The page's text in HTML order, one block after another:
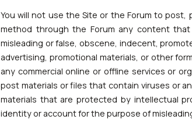
You will not use the Site or the Forum to
method through the Forum any content that
misleading or false, obscene, indecent,
advertising, promotional materials, or other
any commercial online or offline services or
post materials or files that contain viruses or
materials that are protected by intellectual
identity or account for the purpose of